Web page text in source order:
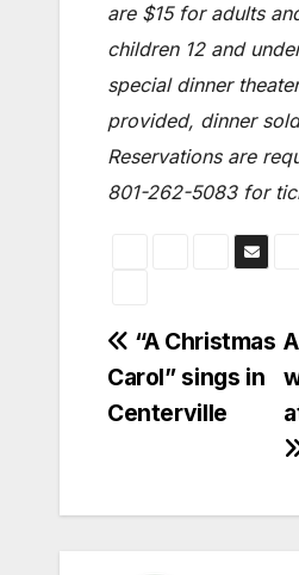
are $15 for adults
children 12 and
special dinner
provided, dinner
Reservations are
801-262-5083 for
Post
navigation
“A Christmas
Carol” sings in
Centerville